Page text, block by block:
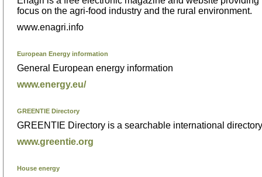
focus on the agri-food industry and the rural environment.
www.enagri.info
European Energy information
General European energy information
www.energy.eu/
GREENTIE Directory
GREENTIE Directory is a searchable international
www.greentie.org
House energy